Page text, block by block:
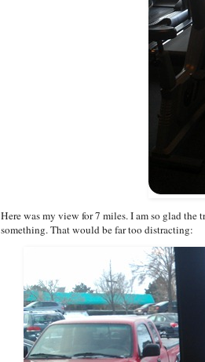
Here was my view for 7 miles. I am so glad
something. That would be far too distracting: